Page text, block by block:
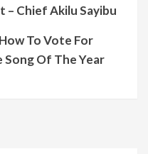
– Chief Akilu Sayibu
How To Vote For
Song Of The Year